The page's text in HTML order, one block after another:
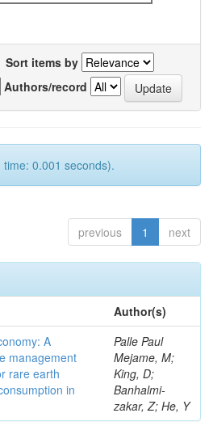
Sort items by
Authors/record
0.001 seconds).
previous 1 next
Author(s)
A
management
rare earth
in
Palle Paul
Mejame, M;
King, D;
Banhalmi-
zakar, Z; He, Y